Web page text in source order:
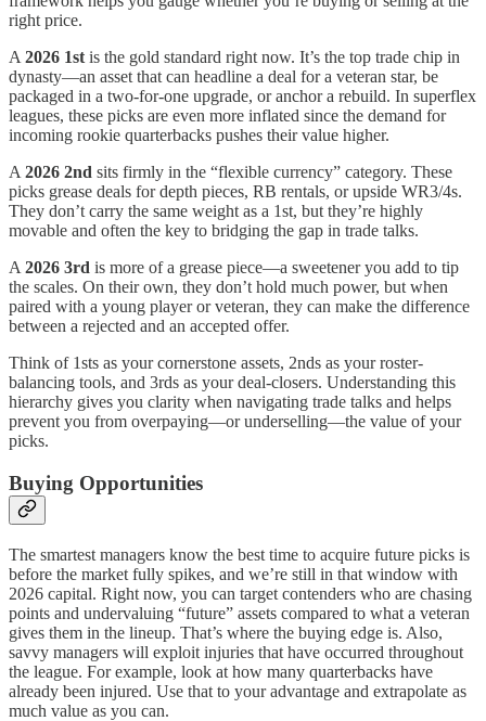
right price.
A2026 1stis the gold standard right now. It’s the top trade chip in
dynasty—an asset that can headline a deal for a veteran star, be
packaged in a two-for-one upgrade, or anchor a rebuild. In superflex
leagues, these picks are even more inflated since the demand for
incoming rookie quarterbacks pushes their value higher.
A2026 2nd sits firmly in the “flexible currency” category. These
picks grease deals for depth pieces, RB rentals, or upside WR3/4s.
They don’t carry the same weight as a 1st, but they’re highly
movable and often the key to bridging the gap in trade talks.
A2026 3rd is more of a grease piece—a sweetener you add to tip
the scales. On their own, they don’t hold much power, but when
paired with a young player or veteran, they can make the difference
between a rejected and an accepted offer.
Think of 1sts as your cornerstone assets, 2nds as your roster-
balancing tools, and 3rds as your deal-closers. Understanding this
hierarchy gives you clarity when navigating trade talks and helps
prevent you from overpaying—or underselling—the value of your
picks.
Buying Opportunities
The smartest managers know the best time to acquire future picks is
before the market fully spikes, and we’re still in that window with
2026 capital. Right now, you can target contenders who are chasing
points and undervaluing “future” assets compared to what a veteran
gives them in the lineup. That’s where the buying edge is. Also,
savvy managers will exploit injuries that have occurred throughout
the league. For example, look at how many quarterbacks have
already been injured. Use that to your advantage and extrapolate as
much value as you can.